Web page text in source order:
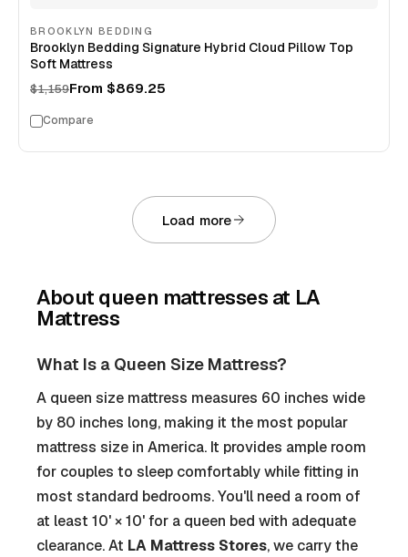
BROOKLYN BEDDING
Brooklyn Bedding Signature Hybrid Cloud Pillow Top
Soft Mattress
$1,159From $869.25
Compare
Load more
About queen mattresses at LA
Mattress
What Is a Queen Size Mattress?
A queen size mattress measures 60 inches wide
by 80 inches long, making it the most popular
mattress size in America. It provides ample room
for couples to sleep comfortably while fitting in
most standard bedrooms. You'll need a room of
at least 10' × 10' for a queen bed with adequate
clearance. At LA Mattress Stores, we carry the